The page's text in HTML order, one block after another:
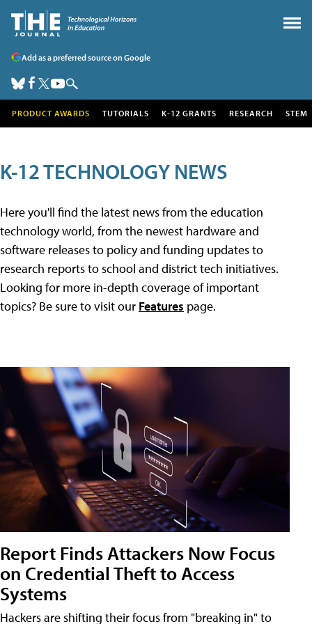
Add as a preferred source on Google
PRODUCT AWARDS TUTORIALS K-12 GRANTS RESEARCH STEM
K-12 TECHNOLOGY NEWS
Here you'll find the latest news from the education
technology world, from the newest hardware and
software releases to policy and funding updates to
research reports to school and district tech initiatives.
Looking for more in-depth coverage of important
topics? Be sure to visit our Features page.
Report Finds Attackers Now Focus
on Credential Theft to Access
Systems
Hackers are shifting their focus from "breaking in" to